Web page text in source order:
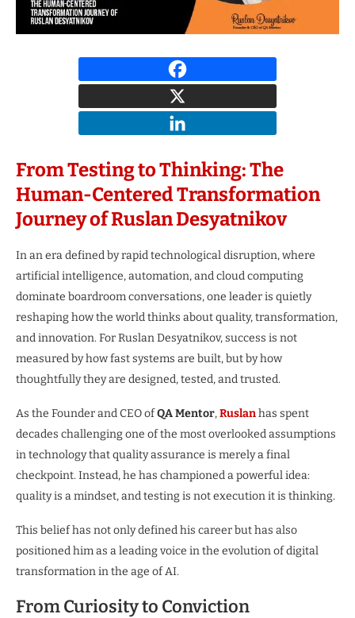
From Testing to Thinking: The
Human-Centered Transformation
Journey of Ruslan Desyatnikov
In an era defined by rapid technological disruption, where
artificial intelligence, automation, and cloud computing
dominate boardroom conversations, one leader is quietly
reshaping how the world thinks about quality, transformation,
and innovation. For Ruslan Desyatnikov, success is not
measured by how fast systems are built, but by how
thoughtfully they are designed, tested, and trusted.
As the Founder and CEO ofQA Mentor,Ruslanhas spent
decades challenging one of the most overlooked assumptions
in technology that quality assurance is merely a final
checkpoint. Instead, he has championed a powerful idea:
quality is a mindset, and testing is not execution it is thinking.
This belief has not only defined his career but has also
positioned him as a leading voice in the evolution of digital
transformation in the age of AI.
From Curiosity to Conviction